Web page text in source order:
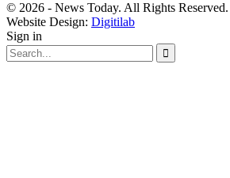
© 2026 - News Today. All Rights Reserved.
Website Design: Digitilab
Sign in